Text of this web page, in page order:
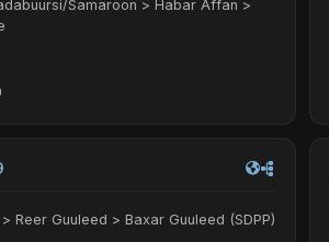
Samaroon > Habar Affan >
Reer Guuleed > Baxar Guuleed (SDPP)